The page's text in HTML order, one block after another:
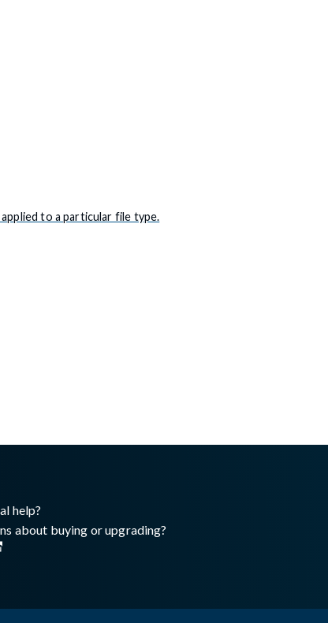
to a particular file type.
help?
about buying or upgrading?